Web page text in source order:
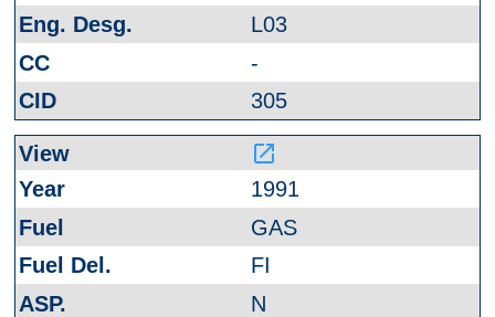
L03
-
305
launch
1991
GAS
FI
N